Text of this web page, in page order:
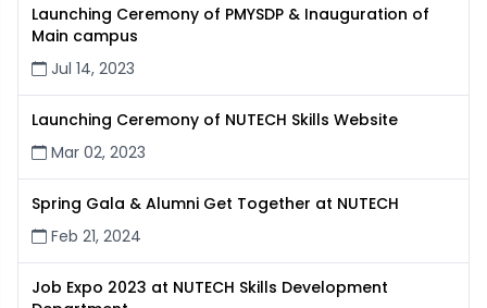
Launching Ceremony of PMYSDP & Inauguration of
Main campus
Jul 14, 2023
Launching Ceremony of NUTECH Skills Website
Mar 02, 2023
Spring Gala & Alumni Get Together at NUTECH
Feb 21, 2024
Job Expo 2023 at NUTECH Skills Development